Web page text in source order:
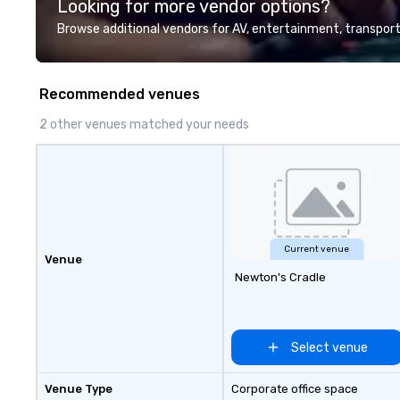
customer service set us apart. We
deliver smart, reliable solutions
experience seamless from start
WOSB.
planners look
stunning events
Looking for more vendor options?
Browse additional vendors for AV, entertainment,
Recommended venues
2 other venues matched your needs
Venue
Venue Type
Current venue
Newton's Cradle
Select venue
Corporate office space